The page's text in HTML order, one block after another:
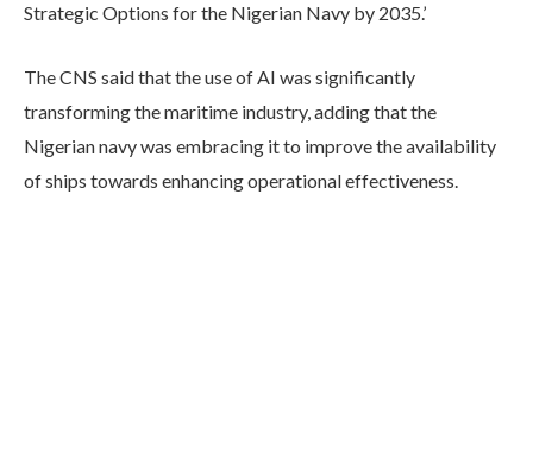
Strategic Options for the Nigerian Navy by 2035.’
The CNS said that the use of AI was significantly
transforming the maritime industry, adding that the
Nigerian navy was embracing it to improve the availability
of ships towards enhancing operational effectiveness.